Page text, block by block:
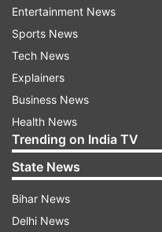
Entertainment News
Sports News
Tech News
Explainers
Business News
Health News
Trending on India TV
State News
Bihar News
Delhi News